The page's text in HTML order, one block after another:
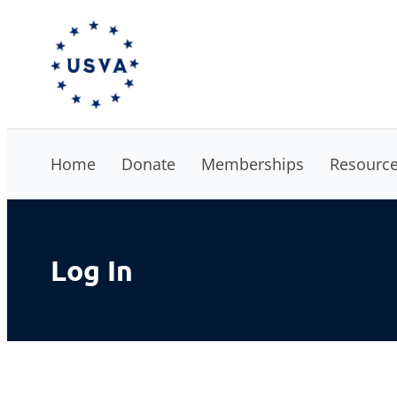
content
The USVA
Home Donate Memberships
Log In